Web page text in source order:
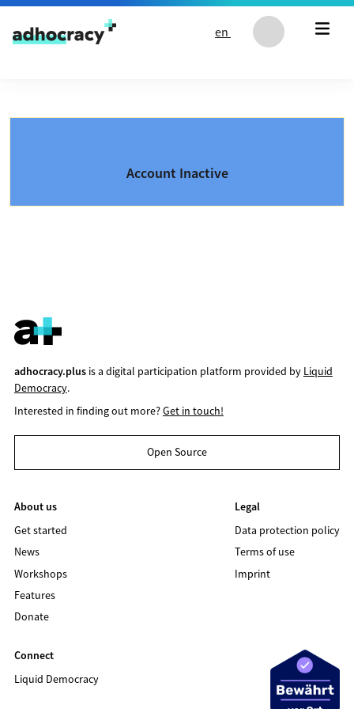
Skip to content
en
Account Inactive
adhocracy.plusis a digital participation platform provided by Liquid
Democracy.
Interested in finding out more?Get in touch!
Open Source
About us
Get started
News
Workshops
Features
Donate
Legal
Data protection policy
Terms of use
Imprint
Connect
Liquid Democracy